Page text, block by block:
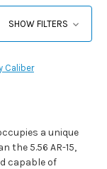
SHOW FILTERS
Caliber
a unique
the 5.56 AR-15,
capable of